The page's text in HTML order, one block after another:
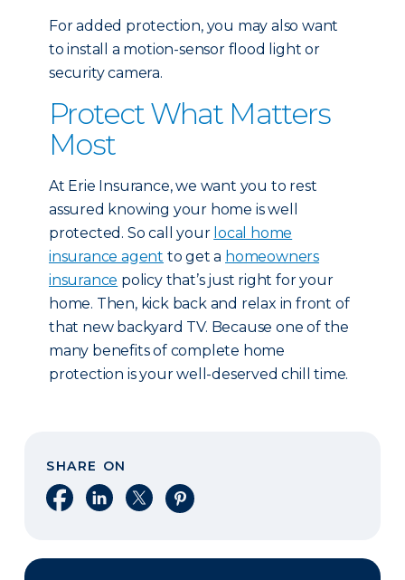
For added protection, you may also want
to install a motion-sensor flood light or
security camera.
Protect What Matters
Most
At Erie Insurance, we want you to rest
assured knowing your home is well
protected. So call your local home
insurance agent to get a homeowners
insurance policy that’s just right for your
home. Then, kick back and relax in front of
that new backyard TV. Because one of the
many benefits of complete home
protection is your well-deserved chill time.
SHARE ON
Share on Facebook
Share on LinkedIn
Share on XShare on Pinterest